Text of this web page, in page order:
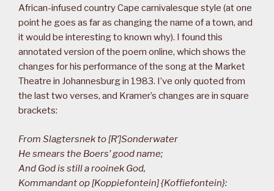
African-infused country Cape carnivalesque style (at one
point he goes as far as changing the name of a town, and
it would be interesting to known why). I found this
annotated version of the poem online, which shows the
changes for his performance of the song at the Market
Theatre in Johannesburg in 1983. I’ve only quoted from
the last two verses, and Kramer’s changes are in square
brackets:
From Slagtersnek to [R’]Sonderwater
He smears the Boers’ good name;
And God is still a rooinek God,
Kommandant op [Koppiefontein] {Koffiefontein}: